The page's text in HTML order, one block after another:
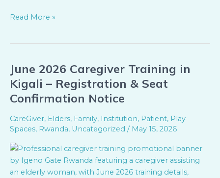
Read More »
June 2026 Caregiver Training in
Kigali – Registration & Seat
Confirmation Notice
CareGiver, Elders, Family, Institution, Patient, Play
Spaces, Rwanda, Uncategorized / May 15, 2026
June
2026
Caregiver
Training
in
Kigali
Registration
&
Seat